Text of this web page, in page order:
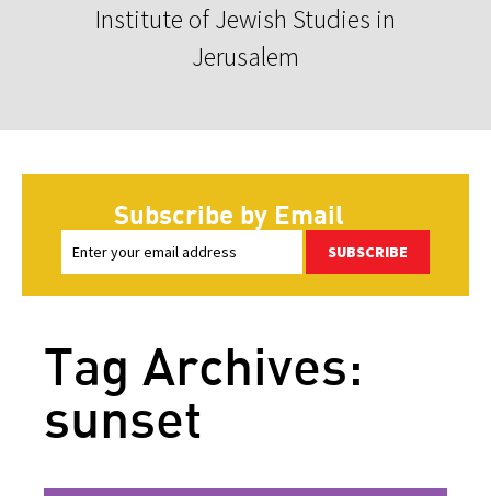
Institute of Jewish Studies in
Jerusalem
Subscribe by Email
SUBSCRIBE
Tag Archives:
sunset